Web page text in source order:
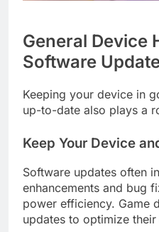
General Device
Software
Keeping your device in
up-to-date also plays a
Keep Your Device
Software updates often
enhancements and bug
power efficiency. Game
updates to optimize their